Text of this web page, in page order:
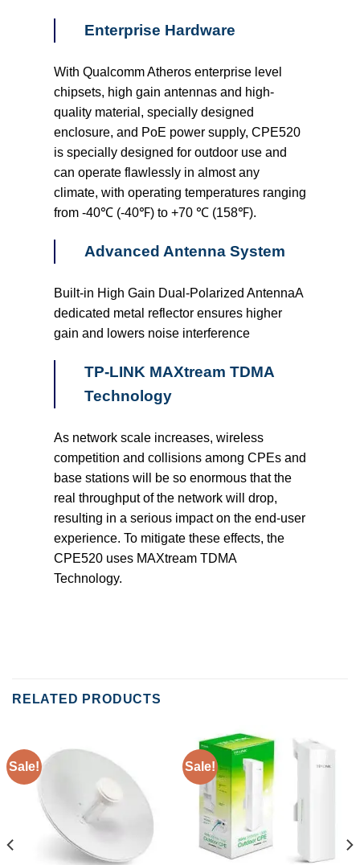
Enterprise Hardware
With Qualcomm Atheros enterprise level
chipsets, high gain antennas and high-
quality material, specially designed
enclosure, and PoE power supply, CPE520
is specially designed for outdoor use and
can operate flawlessly in almost any
climate, with operating temperatures ranging
from -40℃ (-40℉) to +70 ℃ (158℉).
Advanced Antenna System
Built-in High Gain Dual-Polarized AntennaA
dedicated metal reflector ensures higher
gain and lowers noise interference
TP-LINK MAXtream TDMA
Technology
As network scale increases, wireless
competition and collisions among CPEs and
base stations will be so enormous that the
real throughput of the network will drop,
resulting in a serious impact on the end-user
experience. To mitigate these effects, the
CPE520 uses MAXtream TDMA
Technology.
RELATED PRODUCTS
Sale! Sale!